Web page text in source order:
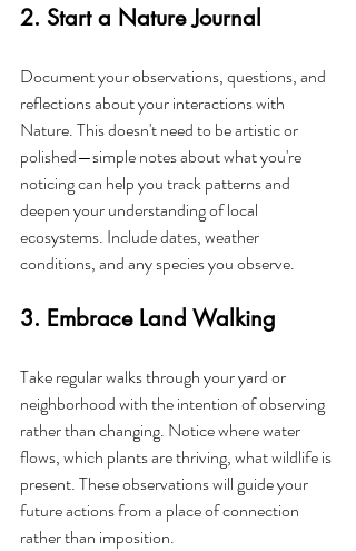
2. Start a Nature Journal
Document your observations, questions, and
reflections about your interactions with
Nature. This doesn't need to be artistic or
polished—simple notes about what you're
noticing can help you track patterns and
deepen your understanding of local
ecosystems. Include dates, weather
conditions, and any species you observe.
3. Embrace Land Walking
Take regular walks through your yard or
neighborhood with the intention of observing
rather than changing. Notice where water
flows, which plants are thriving, what wildlife is
present. These observations will guide your
future actions from a place of connection
rather than imposition.